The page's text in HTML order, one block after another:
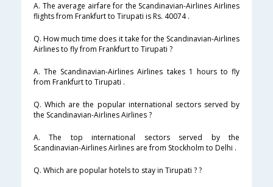
A. The average airfare for the Scandinavian-Airlines Airlines
flights from Frankfurt to Tirupati is Rs. 40074 .
Q. How much time does it take for the Scandinavian-Airlines
Airlines to fly from Frankfurt to Tirupati ?
A. The Scandinavian-Airlines Airlines takes 1 hours to fly
from Frankfurt to Tirupati .
Q. Which are the popular international sectors served by
the Scandinavian-Airlines Airlines ?
A. The top international sectors served by the
Scandinavian-Airlines Airlines are from Stockholm to Delhi .
Q. Which are popular hotels to stay in Tirupati ? ?